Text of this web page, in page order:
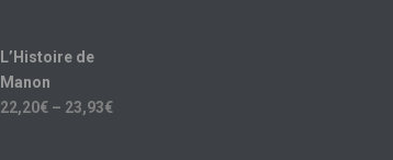
L’Histoire de
Manon
22,20€ – 23,93€